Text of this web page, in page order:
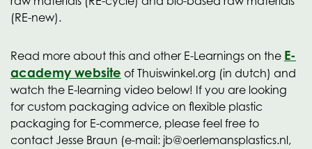
(RE-new).
Read more about this and other E-Learnings on the E-
academy website of Thuiswinkel.org (in dutch) and
watch the E-learning video below! If you are looking
for custom packaging advice on flexible plastic
packaging for E-commerce, please feel free to
contact Jesse Braun (e-mail: jb@oerlemansplastics.nl,